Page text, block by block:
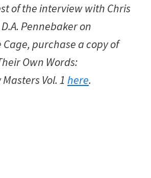
of the interview with Chris
Pennebaker on
purchase a copy of
Own Words:
Vol. 1 here.